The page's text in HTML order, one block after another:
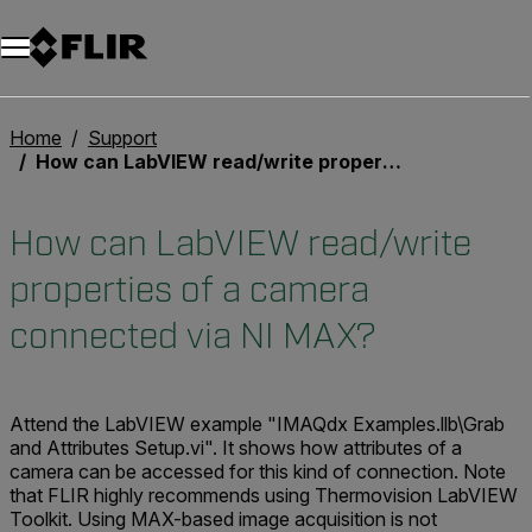
Unread messages
Model
Remove
Items
Item
Add to cart
Added to cart
Home
Support
How can LabVIEW read/write properties of a camera connected via NI MAX?
How can LabVIEW read/write
properties of a camera
connected via NI MAX?
Attend the LabVIEW example "IMAQdx Examples.llb\Grab
and Attributes Setup.vi". It shows how attributes of a
camera can be accessed for this kind of connection. Note
that FLIR highly recommends using Thermovision LabVIEW
Toolkit. Using MAX-based image acquisition is not